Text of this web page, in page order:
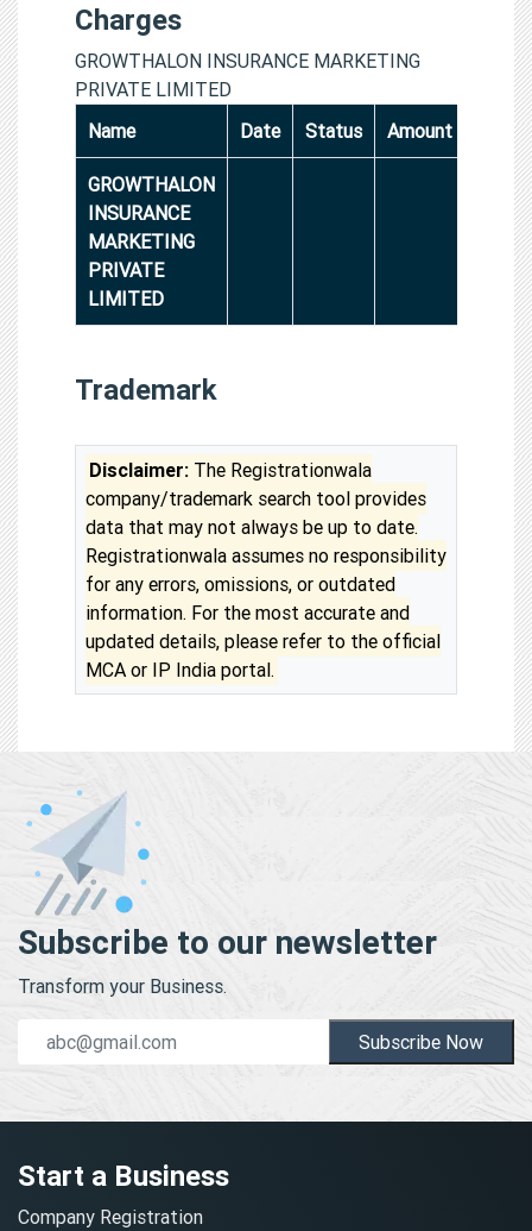
Charges
GROWTHALON INSURANCE MARKETING
PRIVATE LIMITED
Name
Date Status Amount
GROWTHALON
INSURANCE
MARKETING
PRIVATE
LIMITED
Trademark
Disclaimer: The Registrationwala
company/trademark search tool provides
data that may not always be up to date.
Registrationwala assumes no responsibility
for any errors, omissions, or outdated
information. For the most accurate and
updated details, please refer to the official
MCA or IP India portal.
Subscribe to our newsletter
Transform your Business.
Subscribe Now
Start a Business
Company Registration